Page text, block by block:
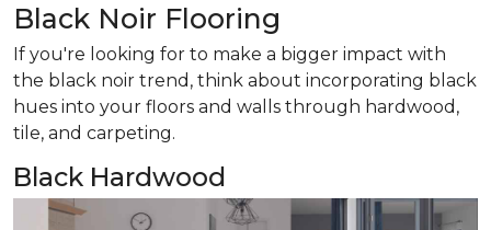
Black Noir Flooring
If you're looking for to make a bigger impact with
the black noir trend, think about incorporating black
hues into your floors and walls through hardwood,
tile, and carpeting.
Black Hardwood